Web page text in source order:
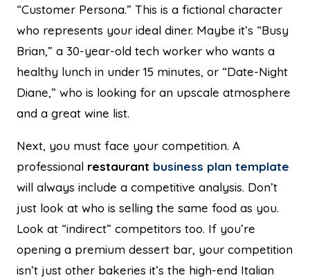
“Customer Persona.” This is a fictional character
who represents your ideal diner. Maybe it’s “Busy
Brian,” a 30-year-old tech worker who wants a
healthy lunch in under 15 minutes, or “Date-Night
Diane,” who is looking for an upscale atmosphere
and a great wine list.
Next, you must face your competition. A
professional restaurant business plan template
will always include a competitive analysis. Don’t
just look at who is selling the same food as you.
Look at “indirect” competitors too. If you’re
opening a premium dessert bar, your competition
isn’t just other bakeries it’s the high-end Italian